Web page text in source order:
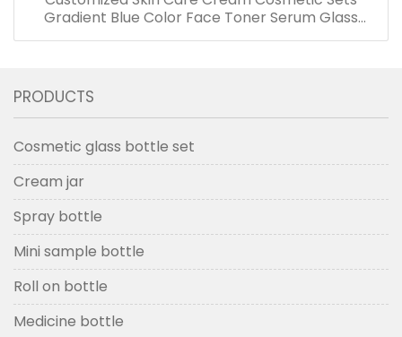
Gradient Blue Color Face Toner Serum Glass
Bottles And Jars With Wood Grain Cap
PRODUCTS
Cosmetic glass bottle set
Cream jar
Spray bottle
Mini sample bottle
Roll on bottle
Medicine bottle